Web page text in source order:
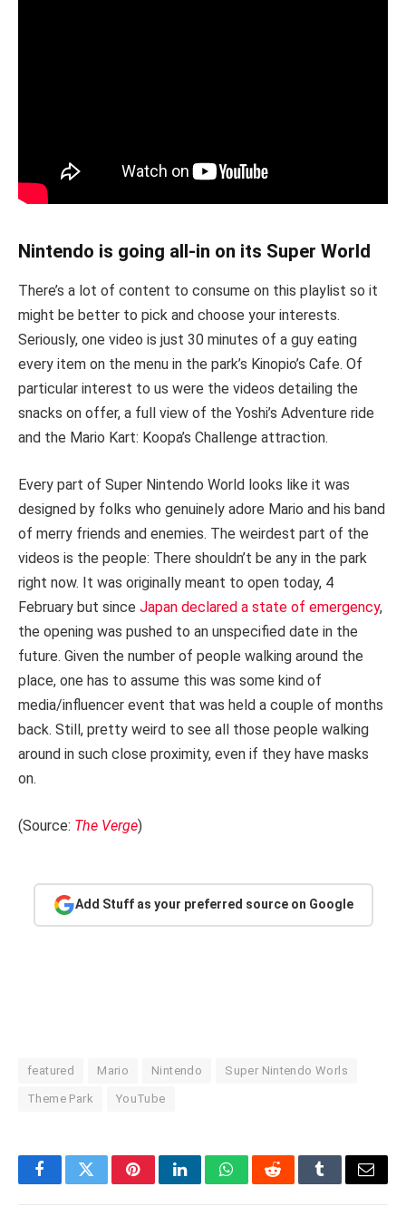
Nintendo is going all-in on its Super World
There’s a lot of content to consume on this playlist so it
might be better to pick and choose your interests.
Seriously, one video is just 30 minutes of a guy eating
every item on the menu in the park’s Kinopio’s Cafe. Of
particular interest to us were the videos detailing the
snacks on offer, a full view of the Yoshi’s Adventure ride
and the Mario Kart: Koopa’s Challenge attraction.
Every part of Super Nintendo World looks like it was
designed by folks who genuinely adore Mario and his band
of merry friends and enemies. The weirdest part of the
videos is the people: There shouldn’t be any in the park
right now. It was originally meant to open today, 4
February but since Japan declared a state of emergency,
the opening was pushed to an unspecified date in the
future. Given the number of people walking around the
place, one has to assume this was some kind of
media/influencer event that was held a couple of months
back. Still, pretty weird to see all those people walking
around in such close proximity, even if they have masks
on.
(Source: The Verge)
Add Stuff as your preferred source on Google
featured Mario Nintendo Super Nintendo Worls
Theme Park YouTube
FacebookTwitterPinterestLinkedInWhatsAppRedditTumblrEmail